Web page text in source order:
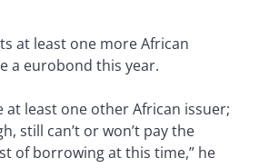
at least one more African
a eurobond this year.
at least one other African issuer;
still can’t or won’t pay the
of borrowing at this time,” he